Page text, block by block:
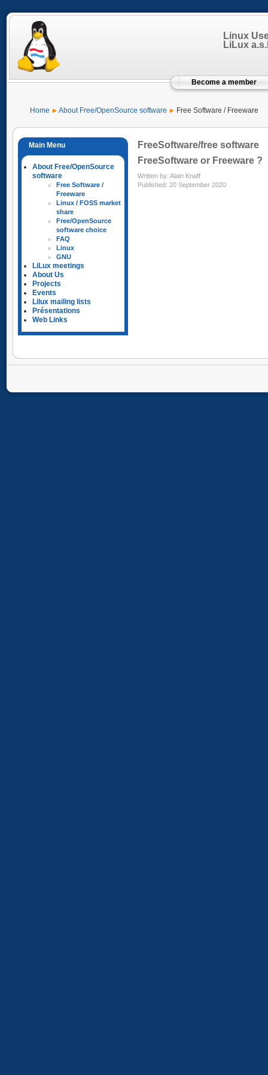
Linux
LiLux
Become a member
Home About Free/OpenSource software Free Software / Freeware
About Free/OpenSource
software
Free Software /
Freeware
Linux / FOSS market
share
Free/OpenSource
software choice
FAQ
Linux
GNU
LiLux meetings
About Us
Projects
Events
Lilux mailing lists
Présentations
Web Links
FreeSoftware/free software
FreeSoftware or Freeware ?
Written by: Alain Knaff
Published: 20 September 2020